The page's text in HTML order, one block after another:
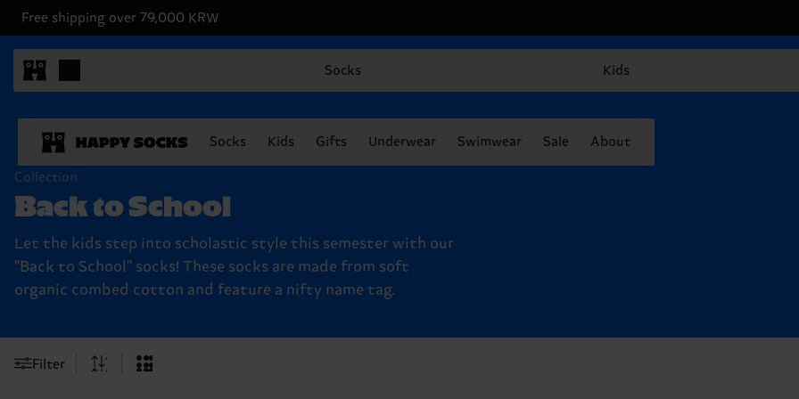
Free shipping over 79,000 KRW
Socks Kids
Socks Kids Gifts Underwear Swimwear Sale About
Collection
Back to School
Let the kids step into scholastic style this semester with our
"Back to School" socks! These socks are made from soft
organic combed cotton and feature a nifty name tag.
Filter